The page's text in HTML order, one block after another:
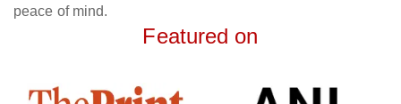
peace of mind.
Featured on